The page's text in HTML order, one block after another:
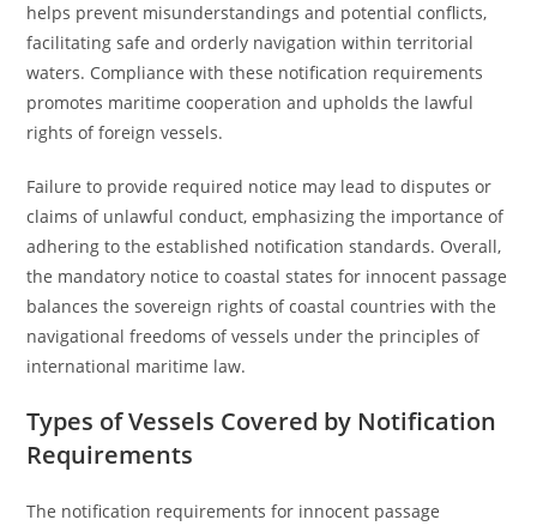
helps prevent misunderstandings and potential conflicts,
facilitating safe and orderly navigation within territorial
waters. Compliance with these notification requirements
promotes maritime cooperation and upholds the lawful
rights of foreign vessels.
Failure to provide required notice may lead to disputes or
claims of unlawful conduct, emphasizing the importance of
adhering to the established notification standards. Overall,
the mandatory notice to coastal states for innocent passage
balances the sovereign rights of coastal countries with the
navigational freedoms of vessels under the principles of
international maritime law.
Types of Vessels Covered by Notification
Requirements
The notification requirements for innocent passage